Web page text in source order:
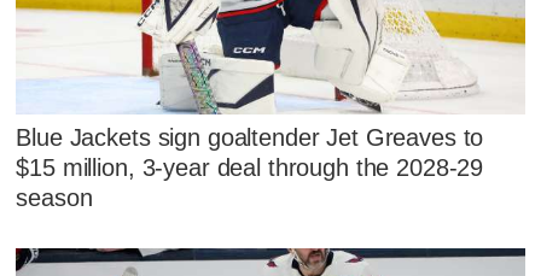
Blue Jackets sign goaltender Jet Greaves to
$15 million, 3-year deal through the 2028-29
season